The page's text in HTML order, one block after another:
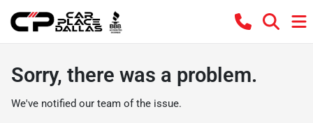
Sorry, there was a problem.
We've notified our team of the issue.